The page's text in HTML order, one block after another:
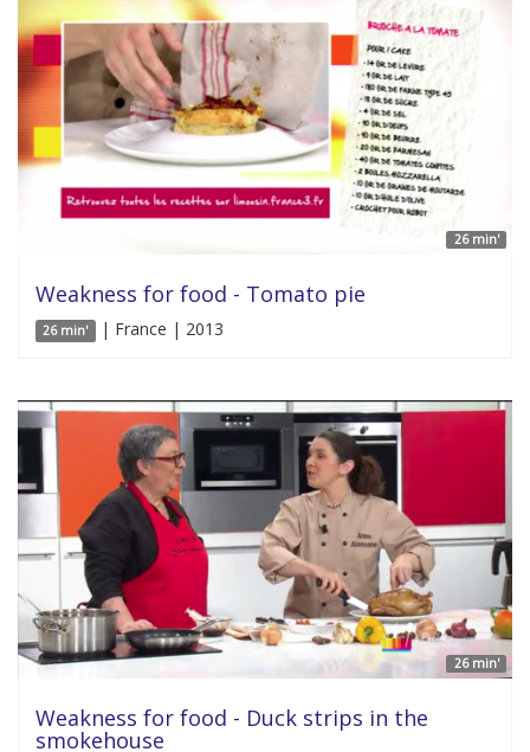
26 min'
Weakness for food - Tomato pie
26 min' | France | 2013
26 min'
Weakness for food - Duck strips in the
smokehouse